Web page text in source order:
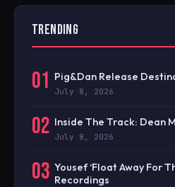
TRENDING
01 Pig&Dan Release
July 8, 2026
02 Inside The Track: Dean
July 8, 2026
03 Yousef ‘Float Away For
Recordings